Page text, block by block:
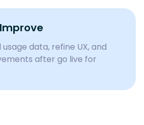
data, refine UX, and
after go live for